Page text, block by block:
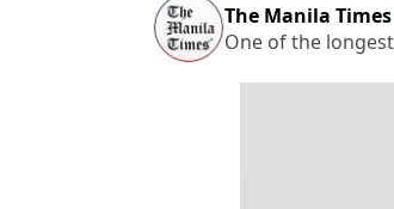
The Manila Times
One of the